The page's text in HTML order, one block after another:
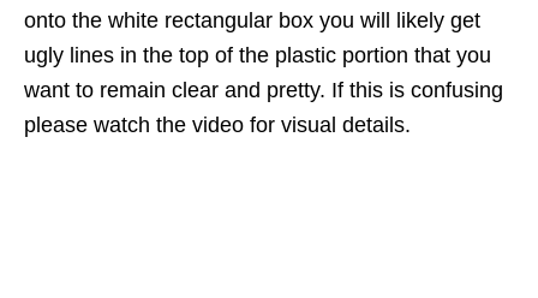
onto the white rectangular box you will likely get
ugly lines in the top of the plastic portion that you
want to remain clear and pretty. If this is confusing
please watch the video for visual details.